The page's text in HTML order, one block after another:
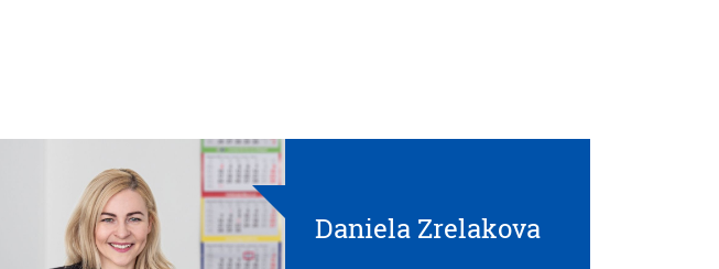
Daniela Zrelakova